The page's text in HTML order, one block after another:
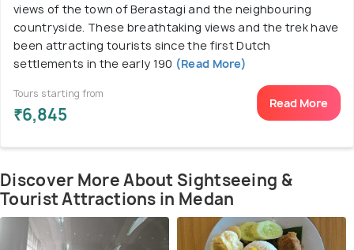
views of the town of Berastagi and the neighbouring
countryside. These breathtaking views and the trek have
been attracting tourists since the first Dutch
settlements in the early 190 (Read More)
Tours starting from
₹6,845
Read More
Discover More About Sightseeing &
Tourist Attractions in Medan